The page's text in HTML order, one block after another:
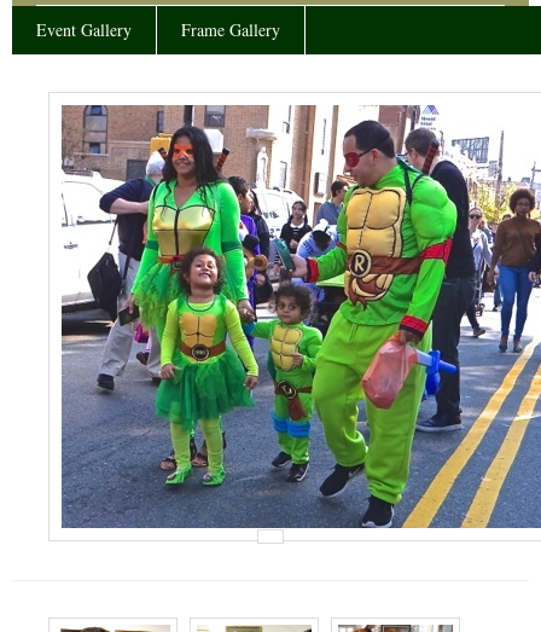
Frame Gallery
News
Events
Contact Us
Event Gallery Frame Gallery